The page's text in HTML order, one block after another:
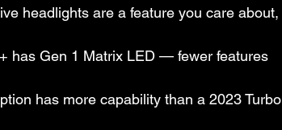
headlights are a feature you care about,
has Gen 1 Matrix LED — fewer features
has more capability than a 2023 Turbo